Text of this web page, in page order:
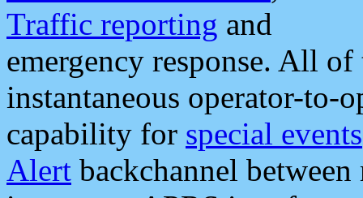
Traffic reporting and
emergency response. All
instantaneous operator-to-
capability for special events
Alert backchannel